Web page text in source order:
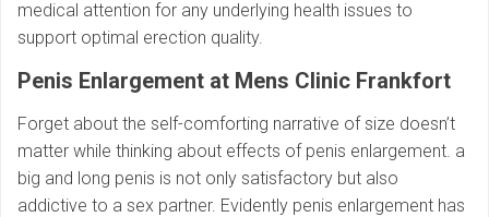
medical attention for any underlying health issues to
support optimal erection quality.
Penis Enlargement at Mens Clinic Frankfort
Forget about the self-comforting narrative of size doesn’t
matter while thinking about effects of penis enlargement. a
big and long penis is not only satisfactory but also
addictive to a sex partner. Evidently penis enlargement has